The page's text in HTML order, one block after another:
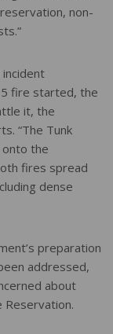
non-
fire started, the
it, the
“The Tunk
onto the
fires spread
dense
preparation
addressed,
about
Reservation.